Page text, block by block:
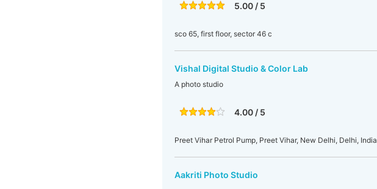
5.00 / 5
sco 65, first floor, sector 46 c
Vishal Digital Studio & Color Lab
A photo studio
4.00 / 5
Preet Vihar Petrol Pump, Preet Vihar, New Delhi, Delhi, India
Aakriti Photo Studio